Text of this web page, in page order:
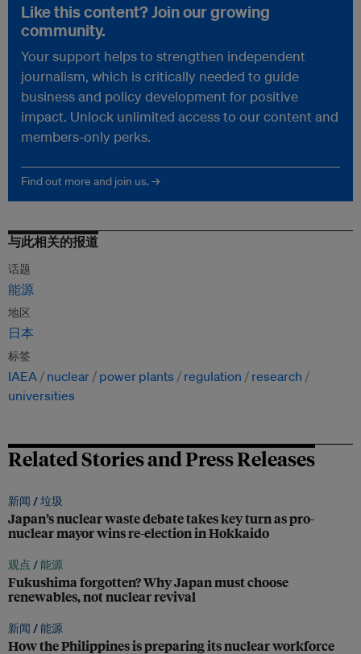
Like this content? Join our growing
community.
Your support helps to strengthen independent
journalism, which is critically needed to guide
business and policy development for positive
impact. Unlock unlimited access to our content and
members-only perks.
Find out more and join us. →
与此相关的报道
话题
能源
地区
日本
标签
IAEA nuclear power plants regulation
research
universities
Related Stories and Press Releases
新闻 /垃圾
Japan’s nuclear waste debate takes key turn as pro-
nuclear mayor wins re-election in Hokkaido
观点 /能源
Fukushima forgotten? Why Japan must choose
renewables, not nuclear revival
新闻 /能源
How the Philippines is preparing its nuclear workforce